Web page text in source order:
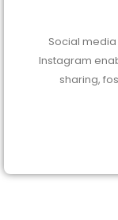
Social
Instagram
sharing,